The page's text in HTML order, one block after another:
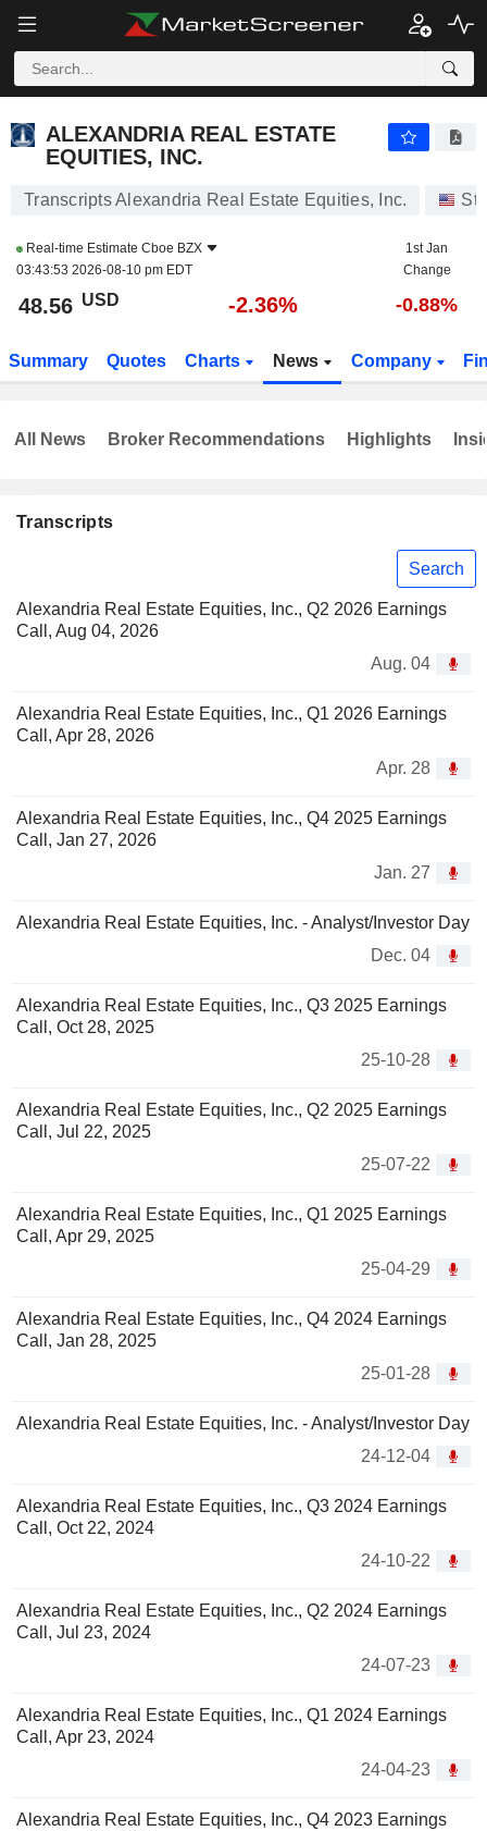
ALEXANDRIA REAL ESTATE
EQUITIES, INC.
Transcripts Alexandria Real Estate Equities, Inc.
Real-time Estimate Cboe BZX
03:43:53 2026-08-10 pm EDT
1st Jan
Change
48.56 USD -2.36% -0.88%
Summary Quotes Charts News Company
Transcripts
Search
Alexandria Real Estate Equities, Inc., Q2 2026 Earnings
Call, Aug 04, 2026
Aug. 04
Alexandria Real Estate Equities, Inc., Q1 2026 Earnings
Call, Apr 28, 2026
Apr. 28
Alexandria Real Estate Equities, Inc., Q4 2025 Earnings
Call, Jan 27, 2026
Jan. 27
Alexandria Real Estate Equities, Inc. - Analyst/Investor Day
Dec. 04
Alexandria Real Estate Equities, Inc., Q3 2025 Earnings
Call, Oct 28, 2025
25-10-28
Alexandria Real Estate Equities, Inc., Q2 2025 Earnings
Call, Jul 22, 2025
25-07-22
Alexandria Real Estate Equities, Inc., Q1 2025 Earnings
Call, Apr 29, 2025
25-04-29
Alexandria Real Estate Equities, Inc., Q4 2024 Earnings
Call, Jan 28, 2025
25-01-28
Alexandria Real Estate Equities, Inc. - Analyst/Investor Day
24-12-04
Alexandria Real Estate Equities, Inc., Q3 2024 Earnings
Call, Oct 22, 2024
24-10-22
Alexandria Real Estate Equities, Inc., Q2 2024 Earnings
Call, Jul 23, 2024
24-07-23
Alexandria Real Estate Equities, Inc., Q1 2024 Earnings
Call, Apr 23, 2024
24-04-23
Alexandria Real Estate Equities, Inc., Q4 2023 Earnings
All News Broker Recommendations Highlights